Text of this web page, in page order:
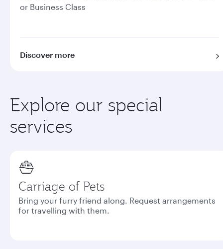
or Business Class
Discover more
Explore our special
services
Carriage of Pets
Bring your furry friend along. Request arrangements
for travelling with them.